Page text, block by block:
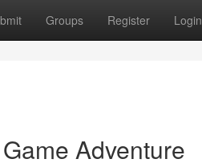
Groups Register Login
Adventure